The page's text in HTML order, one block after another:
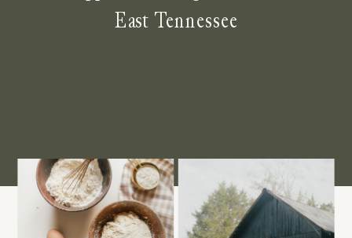
East Tennessee